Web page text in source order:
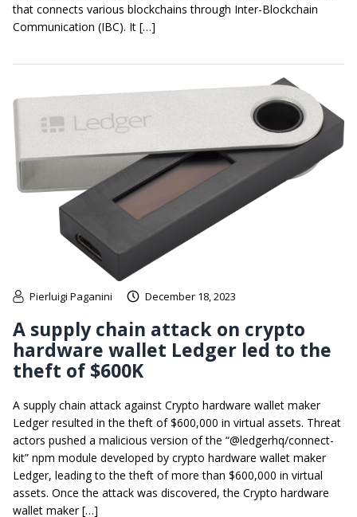
that connects various blockchains through Inter-Blockchain
Communication (IBC). It […]
Pierluigi Paganini December 18, 2023
A supply chain attack on crypto
hardware wallet Ledger led to the
theft of $600K
A supply chain attack against Crypto hardware wallet maker
Ledger resulted in the theft of $600,000 in virtual assets. Threat
actors pushed a malicious version of the “@ledgerhq/connect-
kit” npm module developed by crypto hardware wallet maker
Ledger, leading to the theft of more than $600,000 in virtual
assets. Once the attack was discovered, the Crypto hardware
wallet maker […]